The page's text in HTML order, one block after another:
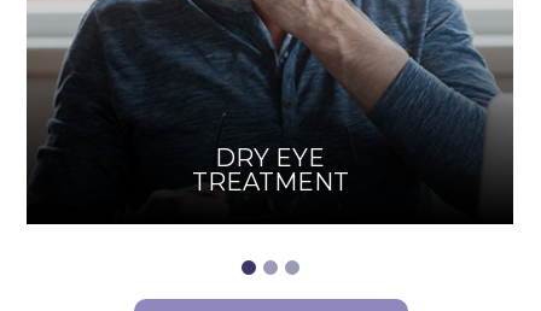
DRY EYE
TREATMENT